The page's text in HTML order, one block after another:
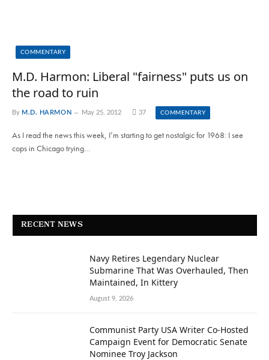
COMMENTARY
M.D. Harmon: Liberal "fairness" puts us on
the road to ruin
By M.D. HARMON May 25, 2012 37 COMMENTARY
As I read the news this week, I’m starting to get nostalgic for 1968: I see
cops in Chicago trying…
RECENT NEWS
Navy Retires Legendary Nuclear
Submarine That Was Overhauled, Then
Maintained, In Kittery
August 9, 2026
Communist Party USA Writer Co-Hosted
Campaign Event for Democratic Senate
Nominee Troy Jackson